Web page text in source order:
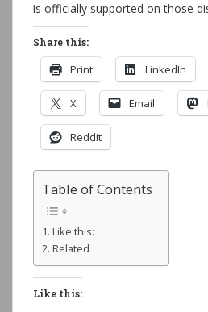
is officially supported on those
Share this:
Print LinkedIn
X Email
Reddit
Table of Contents
Like this:
Related
Like this: